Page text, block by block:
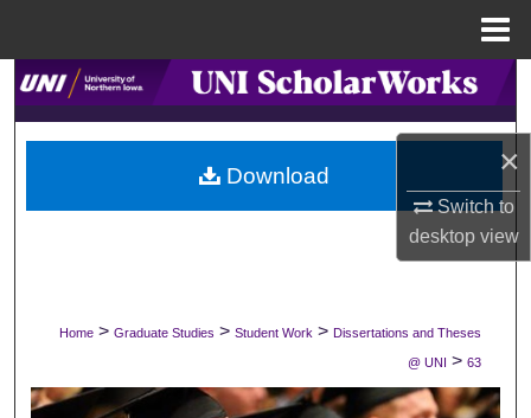
×
Switch to
desktopview
Search
Browse Collections
My Account
Digital Commons Network™
Home > Graduate Studies > Student Work > Dissertations and Theses
@ UNI > 63
Download